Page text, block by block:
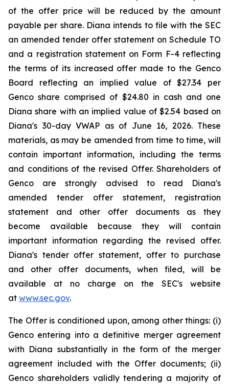
of the offer price will be reduced by the amount
payable per share. Diana intends to file with the SEC
an amended tender offer statement on Schedule TO
and a registration statement on Form F-4 reflecting
the terms of its increased offer made to the Genco
Board reflecting an implied value of $27.34 per
Genco share comprised of $24.80 in cash and one
Diana share with an implied value of $2.54 based on
Diana's 30-day VWAP as of June 16, 2026. These
materials, as may be amended from time to time, will
contain important information, including the terms
and conditions of the revised Offer. Shareholders of
Genco are strongly advised to read Diana's
amended tender offer statement, registration
statement and other offer documents as they
become available because they will contain
important information regarding the revised offer.
Diana's tender offer statement, offer to purchase
and other offer documents, when filed, will be
available at no charge on the SEC's website
at www.sec.gov.
The Offer is conditioned upon, among other things: (i)
Genco entering into a definitive merger agreement
with Diana substantially in the form of the merger
agreement included with the Offer documents; (ii)
Genco shareholders validly tendering a majority of